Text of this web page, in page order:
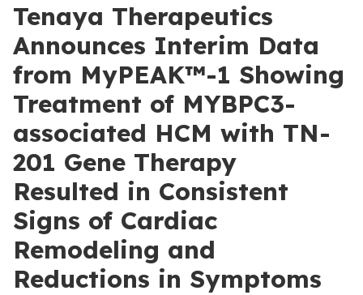
Tenaya Therapeutics
Announces Interim Data
from MyPEAK™-1 Showing
Treatment of MYBPC3-
associated HCM with TN-
201 Gene Therapy
Resulted in Consistent
Signs of Cardiac
Remodeling and
Reductions in Symptoms